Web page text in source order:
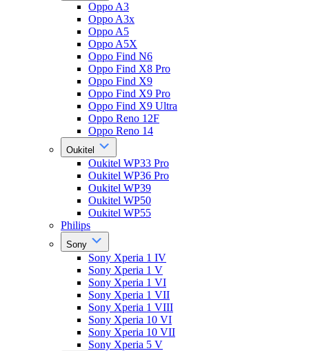
Oppo A3
Oppo A3x
Oppo A5
Oppo A5X
Oppo Find N6
Oppo Find X8 Pro
Oppo Find X9
Oppo Find X9 Pro
Oppo Find X9 Ultra
Oppo Reno 12F
Oppo Reno 14
Oukitel
Oukitel WP33 Pro
Oukitel WP36 Pro
Oukitel WP39
Oukitel WP50
Oukitel WP55
Philips
Sony
Sony Xperia 1 IV
Sony Xperia 1 V
Sony Xperia 1 VI
Sony Xperia 1 VII
Sony Xperia 1 VIII
Sony Xperia 10 VI
Sony Xperia 10 VII
Sony Xperia 5 V